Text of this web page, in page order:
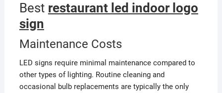
Best restaurant led indoor logo
sign
Maintenance Costs
LED signs require minimal maintenance compared to
other types of lighting. Routine cleaning and
occasional bulb replacements are typically the only